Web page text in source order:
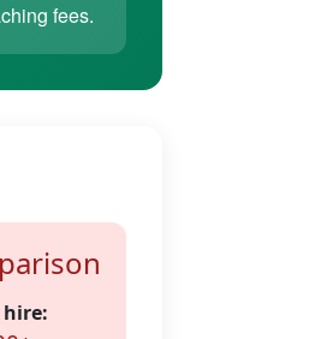
fees.
hire: